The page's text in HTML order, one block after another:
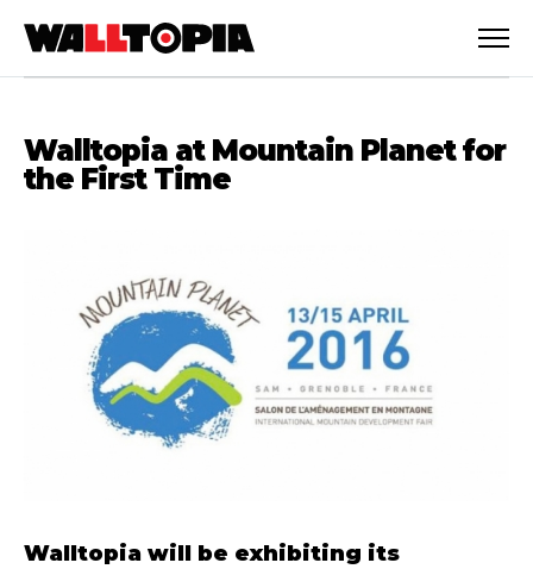
Walltopia at Mountain Planet for
the First Time
Walltopia will be exhibiting its